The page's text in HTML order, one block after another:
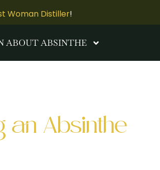
Woman Distiller!
ABOUT ABSINTHE
an Absinthe